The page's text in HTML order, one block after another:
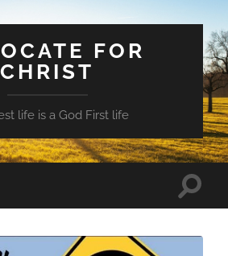
FOR
CHRIST
life is a God First life
Toggle